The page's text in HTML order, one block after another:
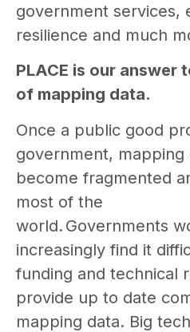
government services,
resilience and much
PLACE is our answer
of mapping data.
Once a public good
government, mapping
become fragmented
most of the
world. Governments
increasingly find it
funding and technical
provide up to date
mapping data. Big